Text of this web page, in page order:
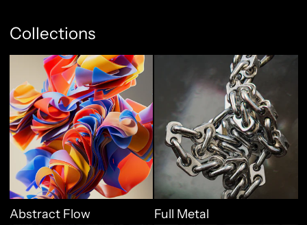
Collections
Abstract Flow
Abstract Flow
Full Metal